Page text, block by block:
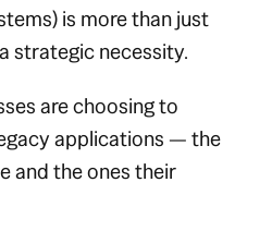
is more than just
strategic necessity.
are choosing to
applications — the
and the ones their